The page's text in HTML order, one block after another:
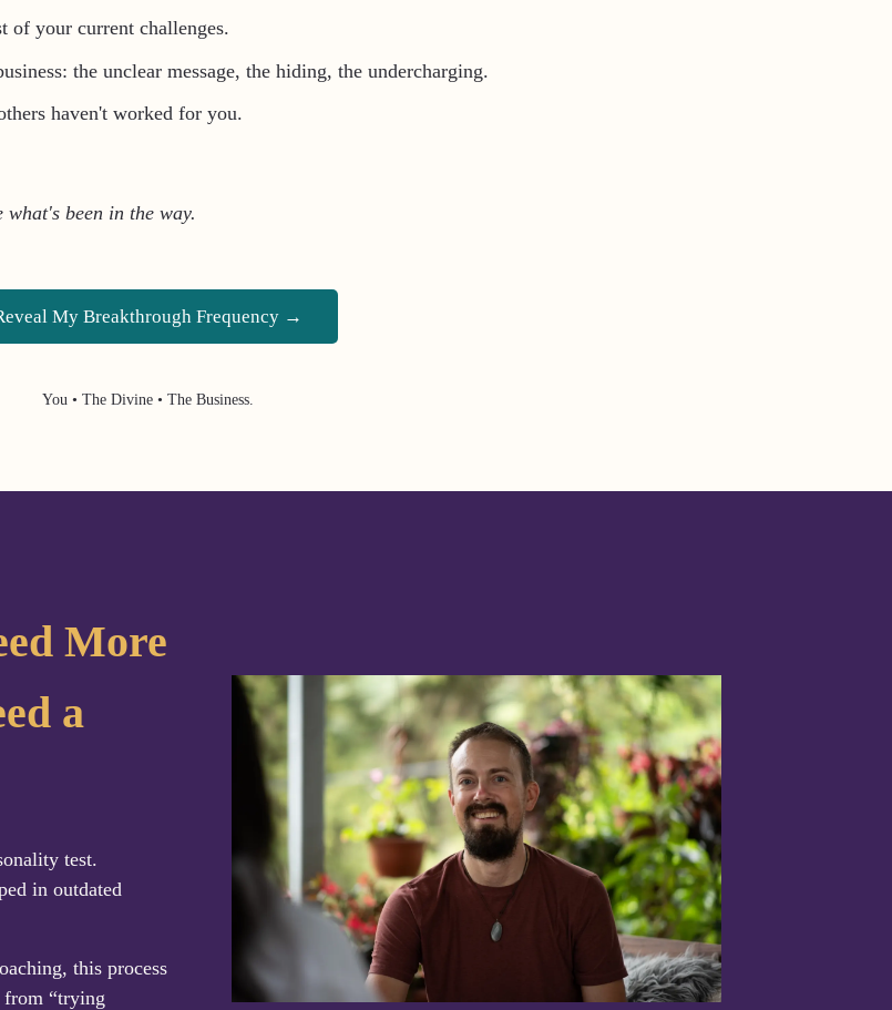
of your current challenges.
the unclear message, the hiding, the undercharging.
haven't worked for you.
been in the way.
My Breakthrough Frequency →
You • The Divine • The Business.
More
a
test.
in outdated
this process
from “trying